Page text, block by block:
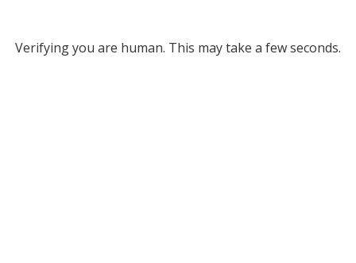
Verifying you are human. This may take a few seconds.